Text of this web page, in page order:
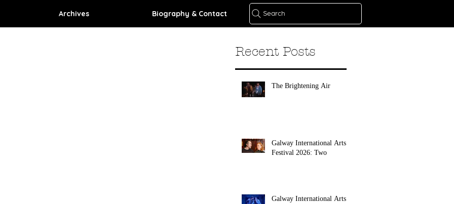
Archives Biography & Contact Search
Recent Posts
The Brightening Air
Galway International Arts
Festival 2026: Two
Galway International Arts